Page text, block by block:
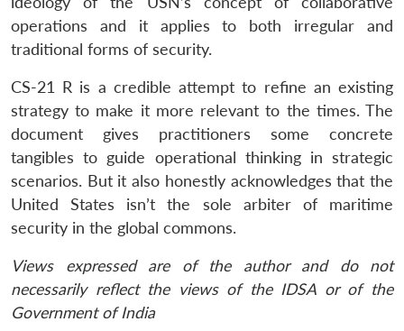
operations and it applies to both irregular and
traditional forms of security.
CS-21 R is a credible attempt to refine an existing
strategy to make it more relevant to the times. The
document gives practitioners some concrete
tangibles to guide operational thinking in strategic
scenarios. But it also honestly acknowledges that the
United States isn’t the sole arbiter of maritime
security in the global commons.
Views expressed are of the author and do not
necessarily reflect the views of the IDSA or of the
Government of India